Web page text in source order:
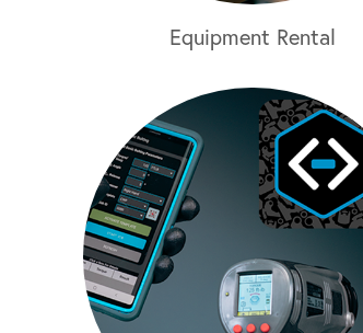
Equipment Rental